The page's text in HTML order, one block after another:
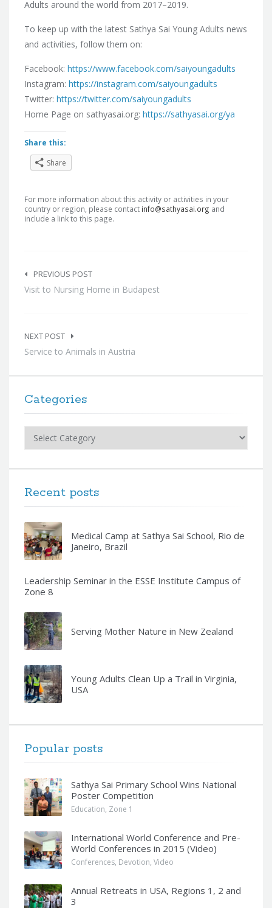
Adults around the world from 2017–2019.
To keep up with the latest Sathya Sai Young Adults news
and activities, follow them on:
Facebook: https://www.facebook.com/saiyoungadults
Instagram: https://instagram.com/saiyoungadults
Twitter: https://twitter.com/saiyoungadults
Home Page on sathyasai.org: https://sathyasai.org/ya
Share this:
Share
For more information about this activity or activities in your
country or region, please contact info@sathyasai.org and
include a link to this page.
navigation
PREVIOUS POST
Visit to Nursing Home in Budapest
NEXT POST
Service to Animals in Austria
Categories
Recent posts
Medical Camp at Sathya Sai School, Rio de
Janeiro, Brazil
Leadership Seminar in the ESSE Institute Campus of
Zone 8
Serving Mother Nature in New Zealand
Young Adults Clean Up a Trail in Virginia,
USA
Popular posts
Sathya Sai Primary School Wins National
Poster Competition
Education, Zone 1
International World Conference and Pre-
World Conferences in 2015 (Video)
Conferences, Devotion, Video
Annual Retreats in USA, Regions 1, 2 and
3